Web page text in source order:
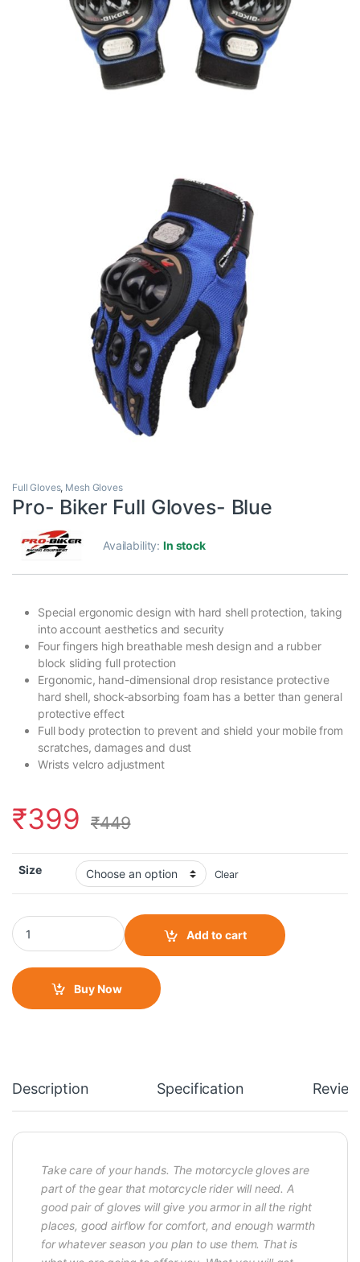
Full Gloves, Mesh Gloves
Pro- Biker Full Gloves- Blue
Availability:In stock
Special ergonomic design with hard shell protection, taking
into account aesthetics and security
Four fingers high breathable mesh design and a rubber
block sliding full protection
Ergonomic, hand-dimensional drop resistance protective
hard shell, shock-absorbing foam has a better than general
protective effect
Full body protection to prevent and shield your mobile from
scratches, damages and dust
Wrists velcro adjustment
₹399 ₹449
Size Clear
Pro- Biker Full Gloves- Blue quantity
Add to cart
Buy Now
Description Specification
Take care of your hands. The motorcycle gloves are
part of the gear that motorcycle rider will need. A
good pair of gloves will give you armor in all the right
places, good airflow for comfort, and enough warmth
for whatever season you plan to use them. That is